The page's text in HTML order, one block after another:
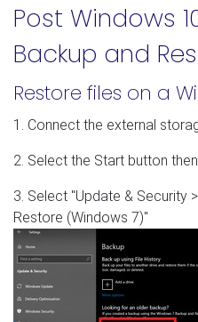
Post Windows
Backup and
Restore files on a
1. Connect the external
2. Select the Start button
3. Select "Update & Security
Restore (Windows 7)"